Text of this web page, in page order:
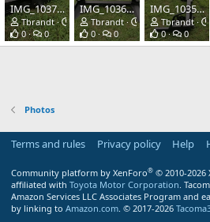
IMG_1037.JPG
Tbrandt
Mar 30, 2020
0
0
IMG_1036.JPG
Tbrandt
Mar 30, 2020
0
0
IMG_1035.JPG
Tbrandt
0
0
Photos
Terms and rules Privacy policy Help
Community platform by XenForo® © 2010-2026
affiliated with Toyota Motor Corporation.
Amazon Services LLC Associates Program and
by linking to Amazon.com. © 2017-2026